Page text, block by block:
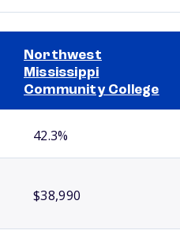
Northwest
Mississippi
Community College
42.3%
$38,990